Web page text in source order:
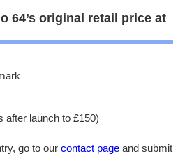
64’s original retail price at
after launch to £150)
go to ourcontact page and submit